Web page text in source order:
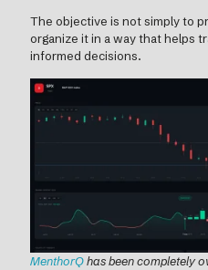
The objective is not simply to
organize it in a way that helps
informed decisions.
MenthorQhas been completely